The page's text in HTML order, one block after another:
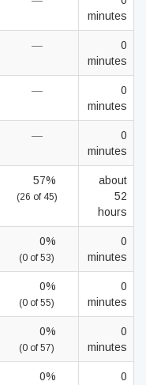
minutes
—
0
minutes
—
0
minutes
—
0
minutes
57%
(26 of 45)
about
52
hours
0%
(0 of 53)
0
minutes
0%
(0 of 55)
0
minutes
0%
(0 of 57)
0
minutes
0%
0